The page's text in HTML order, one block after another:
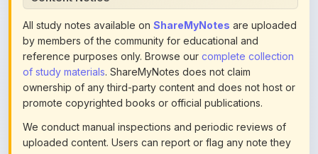
by members of the community for educational and
reference purposes only. Browse ourcomplete collection
of study materials. ShareMyNotes does not claim
ownership of any third-party content and does not host or
promote copyrighted books or official publications.
We conduct manual inspections and periodic reviews of
uploaded content. Users can report or flag any note they
believe violates copyright or platform policies using the
flag option available in the actions section of each note.